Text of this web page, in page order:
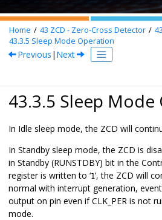
Home 43 ZCD - Zero-Cross Detector
43.3.5 Sleep Mode Operation
Previous | Next
43.3.5 Sleep
In Idle sleep mode, the ZCD will
In Standby sleep mode, the ZCD is
in Standby (RUNSTDBY) bit in the
register is written to ‘1’, the ZCD will
normal with interrupt generation,
output on pin even if CLK_PER is not
mode.